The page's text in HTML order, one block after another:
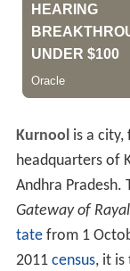
Kurnoolis a city,
headquarters of
Andhra Pradesh.
Gateway of
tatefrom 1
2011 census, it is